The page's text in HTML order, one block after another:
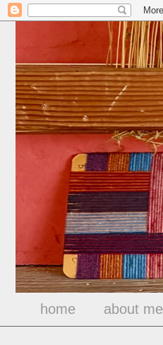
home about me